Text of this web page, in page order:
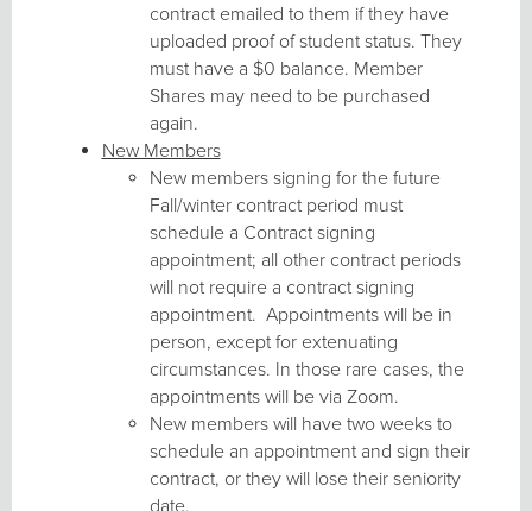
contract emailed to them if they have
uploaded proof of student status. They
must have a $0 balance. Member
Shares may need to be purchased
again.
New Members
New members signing for the future
Fall/winter contract period must
schedule a Contract signing
appointment; all other contract periods
will not require a contract signing
appointment. Appointments will be in
person, except for extenuating
circumstances. In those rare cases, the
appointments will be via Zoom.
New members will have two weeks to
schedule an appointment and sign their
contract, or they will lose their seniority
date.